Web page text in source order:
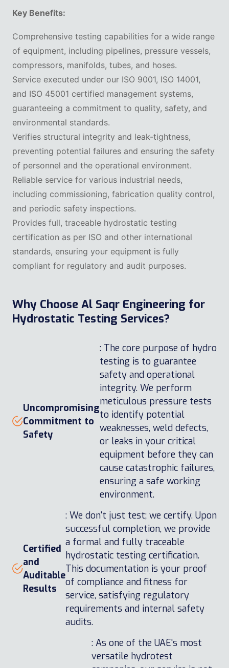
Key Benefits:
Comprehensive testing capabilities for a wide range
of equipment, including pipelines, pressure vessels,
compressors, manifolds, tubes, and hoses.
Service executed under our ISO 9001, ISO 14001,
and ISO 45001 certified management systems,
guaranteeing a commitment to quality, safety, and
environmental standards.
Verifies structural integrity and leak-tightness,
preventing potential failures and ensuring the safety
of personnel and the operational environment.
Reliable service for various industrial needs,
including commissioning, fabrication quality control,
and periodic safety inspections.
Provides full, traceable hydrostatic testing
certification as per ISO and other international
standards, ensuring your equipment is fully
compliant for regulatory and audit purposes.
Why Choose Al Saqr Engineering for
Hydrostatic Testing Services?
Uncompromising
Commitment to
Safety
: The core purpose of hydro
testing is to guarantee
safety and operational
integrity. We perform
meticulous pressure tests
to identify potential
weaknesses, weld defects,
or leaks in your critical
equipment before they can
cause catastrophic failures,
ensuring a safe working
environment.
Certified
and
Auditable
Results
: We don't just test; we certify. Upon
successful completion, we provide
a formal and fully traceable
hydrostatic testing certification.
This documentation is your proof
of compliance and fitness for
service, satisfying regulatory
requirements and internal safety
audits.
: As one of the UAE's most
versatile hydrotest